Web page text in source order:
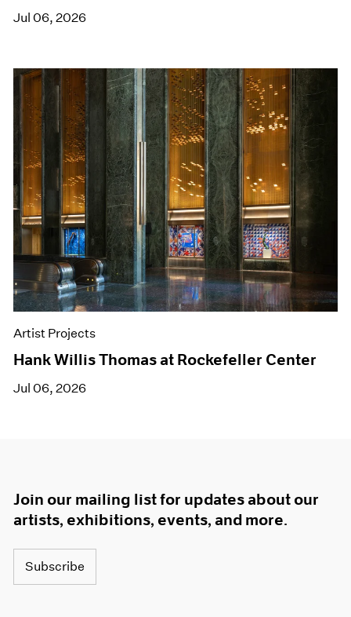
Jul 06, 2026
Artist Projects
Hank Willis Thomas at Rockefeller Center
Jul 06, 2026
Join our mailing list for updates about our
artists, exhibitions, events, and more.
Subscribe